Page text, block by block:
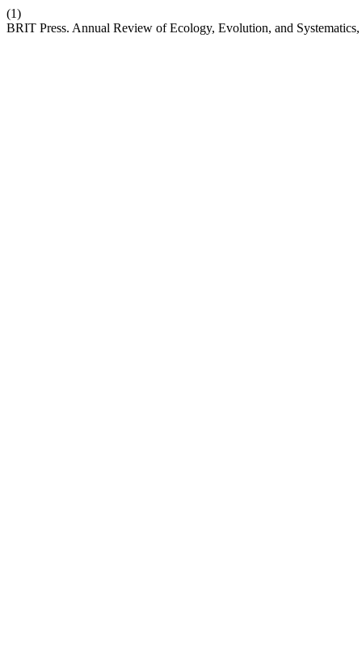
(1)
BRIT Press. Annual Review of Ecology, Evolution, and